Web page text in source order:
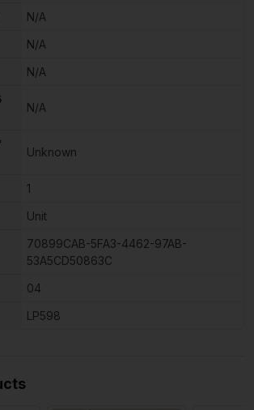
N/A
N/A
N/A
N/A
Unknown
1
Unit
70899CAB-5FA3-4462-97AB-
53A5CD50863C
04
LP598